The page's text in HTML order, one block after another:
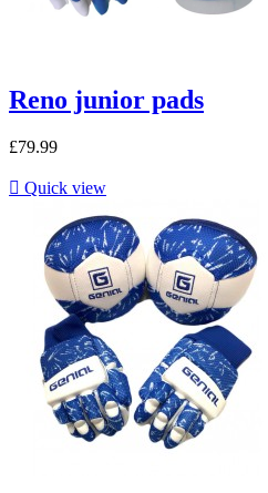
Reno junior pads
£79.99
 Quick view